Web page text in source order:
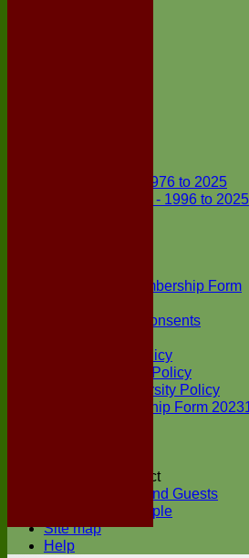
First X1 - 1976 to 2025
Second X1 - 1996 to 2025
Junior Membership Form
Parental Consents
Social Media Policy
Child Protection Policy
Inclusion & Diversity Policy
Senior membership Form
Codes of Conduct
Members and Guests
Young People
Site map
Help
Share :